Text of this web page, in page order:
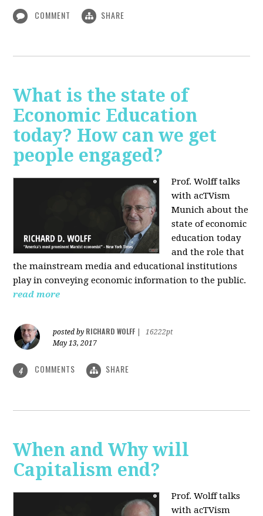
COMMENT SHARE
What is the state of
Economic Education
today? How can we get
people engaged?
Prof. Wolff talks
with acTVism
Munich about the
state of economic
education today
and the role that
the mainstream media and educational institutions
play in conveying economic information to the public.
read more
posted by RICHARD WOLFF
16222pt
May 13, 2017
4 COMMENTS SHARE
When and Why will
Capitalism end?
Prof. Wolff talks
with acTVism